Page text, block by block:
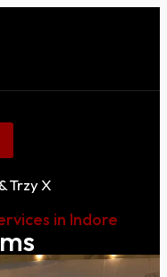
Trzy X
in Indore